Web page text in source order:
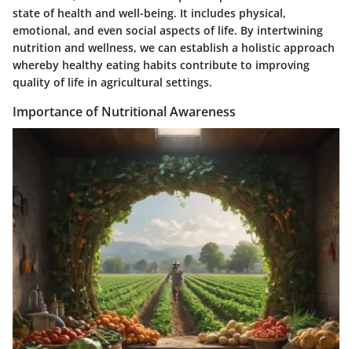
state of health and well-being. It includes physical,
emotional, and even social aspects of life. By intertwining
nutrition and wellness, we can establish a holistic approach
whereby healthy eating habits contribute to improving
quality of life in agricultural settings.
Importance of Nutritional Awareness